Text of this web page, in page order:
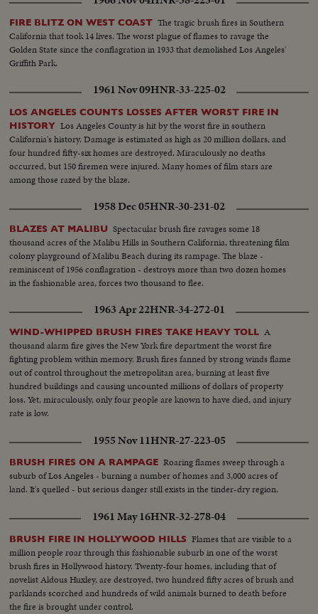
FIRE BLITZ ON WEST COAST The tragic brush fires in Southern
California that took 14 lives. The worst plague of flames to ravage the
Golden State since the conflagration in 1933 that demolished Los Angeles'
Griffith Park.
1961 Nov 09HNR-33-225-02
LOS ANGELES COUNTS LOSSES AFTER WORST FIRE IN
HISTORY Los Angeles County is hit by the worst fire in southern
California's history. Damage is estimated as high as 20 million dollars, and
four hundred fifty-six homes are destroyed. Miraculously no deaths
occurred, but 150 firemen were injured. Many homes of film stars are
among those razed by the blaze.
1958 Dec 05HNR-30-231-02
BLAZES AT MALIBU Spectacular brush fire ravages some 18
thousand acres of the Malibu Hills in Southern California, threatening film
colony playground of Malibu Beach during its rampage. The blaze -
reminiscent of 1956 conflagration - destroys more than two dozen homes
in the fashionable area, forces two thousand to flee.
1963 Apr 22HNR-34-272-01
WIND-WHIPPED BRUSH FIRES TAKE HEAVY TOLL A
thousand alarm fire gives the New York fire department the worst fire
fighting problem within memory. Brush fires fanned by strong winds flame
out of control throughout the metropolitan area, burning at least five
hundred buildings and causing uncounted millions of dollars of property
loss. Yet, miraculously, only four people are known to have died, and injury
rate is low.
1955 Nov 11HNR-27-223-05
BRUSH FIRES ON A RAMPAGE Roaring flames sweep through a
suburb of Los Angeles - burning a number of homes and 3,000 acres of
land. It's quelled - but serious danger still exists in the tinder-dry region.
1961 May 16HNR-32-278-04
BRUSH FIRE IN HOLLYWOOD HILLS Flames that are visible to a
million people roar through this fashionable suburb in one of the worst
brush fires in Hollywood history. Twenty-four homes, including that of
novelist Aldous Huxley, are destroyed, two hundred fifty acres of brush and
parklands scorched and hundreds of wild animals burned to death before
the fire is brought under control.